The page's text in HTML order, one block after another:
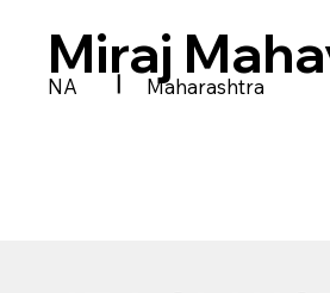
Miraj
NA | Maharashtra